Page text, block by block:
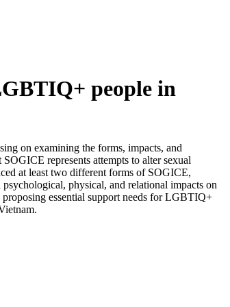
people in
on examining the forms, impacts, and
represents attempts to alter sexual
at least two different forms of SOGICE,
physical, and relational impacts on
essential support needs for LGBTIQ+